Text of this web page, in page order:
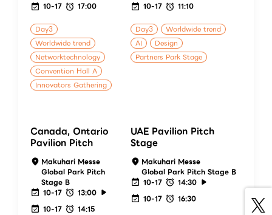
10-17
17:00
Day3
Worldwide trend
Networktechnology
Convention Hall A
Innovators Gathering
10-17
11:10
Day3
Worldwide trend
AI
Design
Partners Park Stage
Canada, Ontario
Pavilion Pitch
Makuhari Messe
Global Park Pitch
Stage B
10-17
13:00
10-17
14:15
UAE Pavilion Pitch
Stage
Makuhari Messe
Global Park Pitch Stage B
10-17
14:30
10-17
16:30